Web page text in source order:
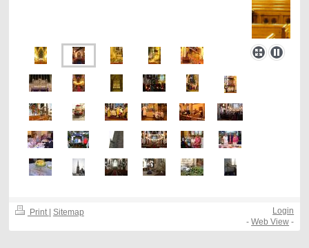
Print Sitemap
Login
-Web View -